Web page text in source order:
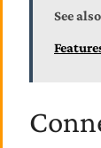
See also